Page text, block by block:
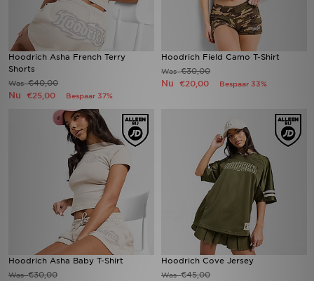
Hoodrich Asha French Terry
Shorts
Was€40,00
Nu €25,00 Bespaar 37%
Hoodrich Field Camo T-Shirt
Was€30,00
Nu €20,00 Bespaar 33%
Hoodrich Asha Baby T-Shirt
Was€30,00
Hoodrich Cove Jersey
Was€45,00